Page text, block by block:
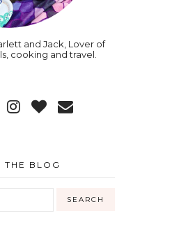
and Jack, Lover of
cooking and travel.
THE BLOG